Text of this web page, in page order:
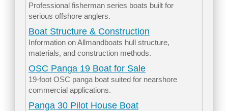
Professional fisherman series boats built for
serious offshore anglers.
Boat Structure & Construction
Information on Allmandboats hull structure,
materials, and construction methods.
OSC Panga 19 Boat for Sale
19-foot OSC panga boat suited for nearshore
commercial applications.
Panga 30 Pilot House Boat